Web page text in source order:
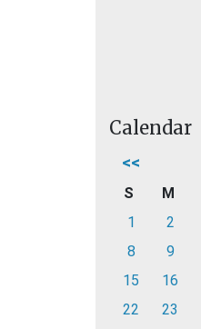
Calendar
<<
S M
1
2
8
9
15
16
22
23